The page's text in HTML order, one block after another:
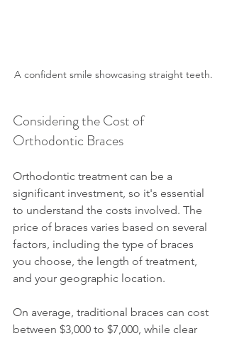
A confident smile showcasing straight teeth.
Considering the Cost of
Orthodontic Braces
Orthodontic treatment can be a
significant investment, so it's essential
to understand the costs involved. The
price of braces varies based on several
factors, including the type of braces
you choose, the length of treatment,
and your geographic location.
On average, traditional braces can cost
between $3,000 to $7,000, while clear